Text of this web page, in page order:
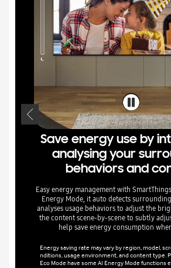
Save energy use by
analysing your
behaviors and
Easy energy management with
Energy Mode, it auto detects
analyses usage behaviors to adjust the
the content scene-by-scene to subtly
help save energy consumption
Energy saving rate may vary by region, model,
nditions, usage environment, and content type.
Eco Mode have some AI Energy Mode functions